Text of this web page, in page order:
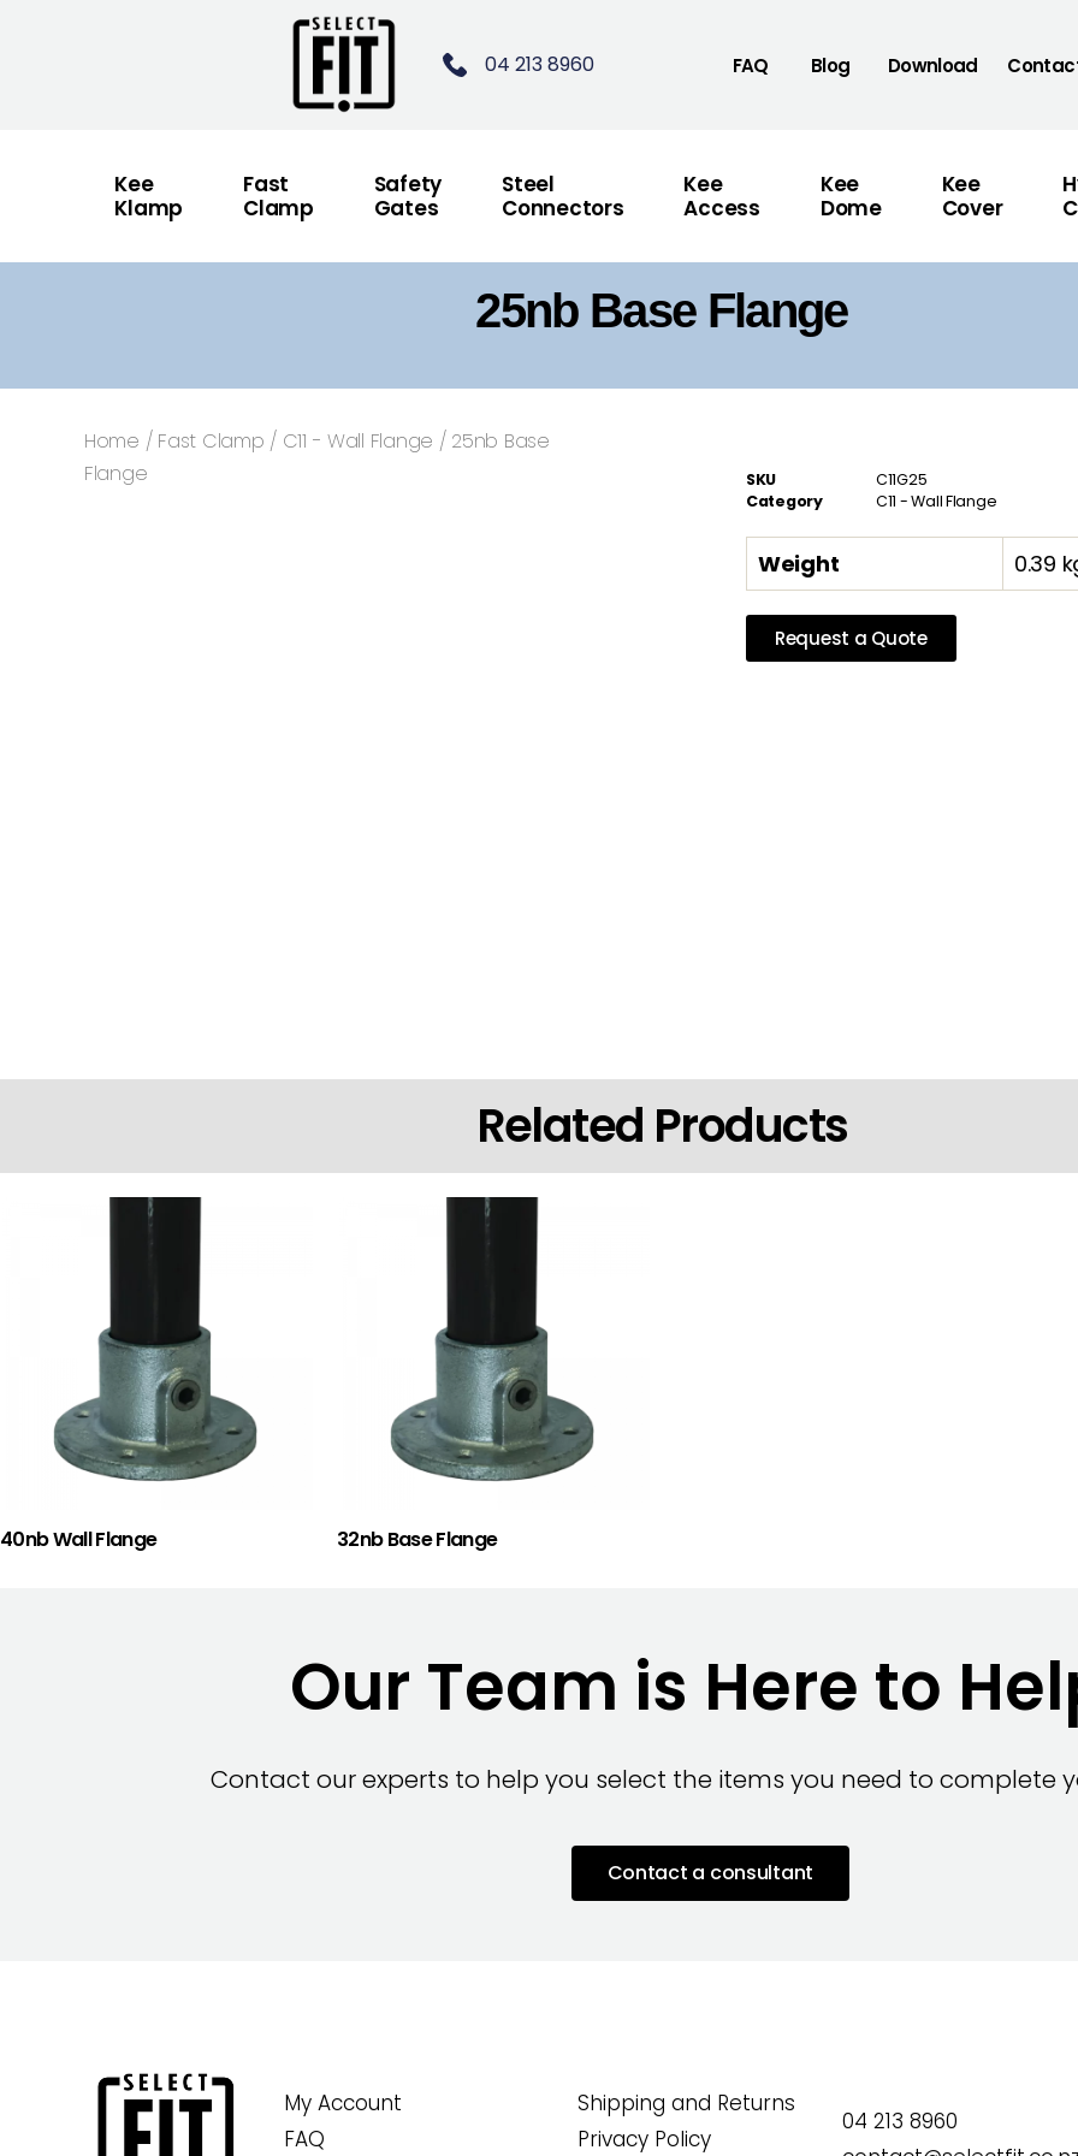
04 213 8960 FAQ Blog Download
Kee
Klamp
Fast
Clamp
Safety
Gates
Steel
Connectors
Kee
Access
Kee
Dome
Kee
Cover
25nb Base Flange
Home / Fast Clamp / C11 - Wall Flange / 25nb Base
Flange
SKU
C11G25
Category
C11 - Wall Flange
Weight 0.39
Request a Quote
Related Products
40nb Wall Flange 32nb Base Flange
Our Team is Here to
Contact our experts to help you select the items you need to complete
Contact a consultant
My Account
FAQ
Shipping and Returns
Privacy Policy
04 213 8960